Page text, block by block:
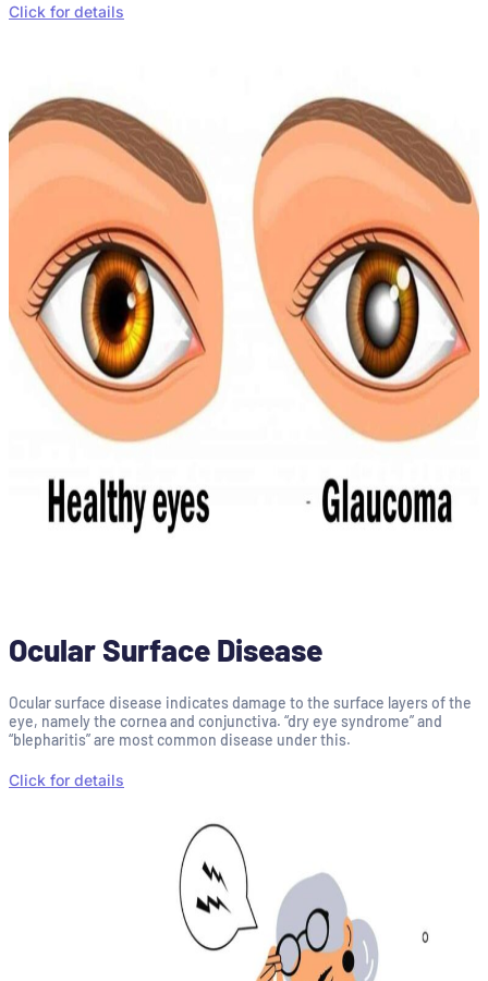
Click for details
Ocular Surface Disease
Ocular surface disease indicates damage to the surface layers of the
eye, namely the cornea and conjunctiva. “dry eye syndrome” and
“blepharitis” are most common disease under this.
Click for details